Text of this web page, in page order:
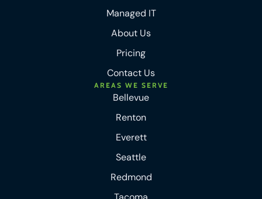
Managed IT
About Us
Pricing
Contact Us
AREAS WE SERVE
Bellevue
Renton
Everett
Seattle
Redmond